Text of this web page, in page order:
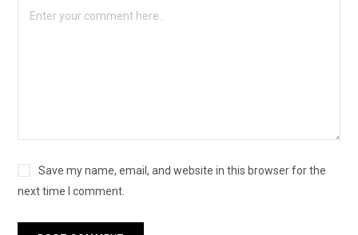
Save my name, email, and website in this browser for the
next time I comment.